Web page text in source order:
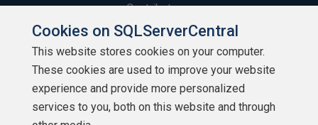
Contribute
Contributors
Authors
Newsletters
Cookies on SQLServerCentral
This website stores cookies on your computer.
These cookies are used to improve your website
experience and provide more personalized
services to you, both on this website and through